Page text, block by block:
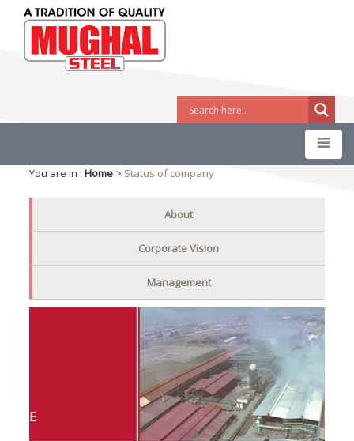
You are in :Home > Status of company
About
Corporate Vision
Management